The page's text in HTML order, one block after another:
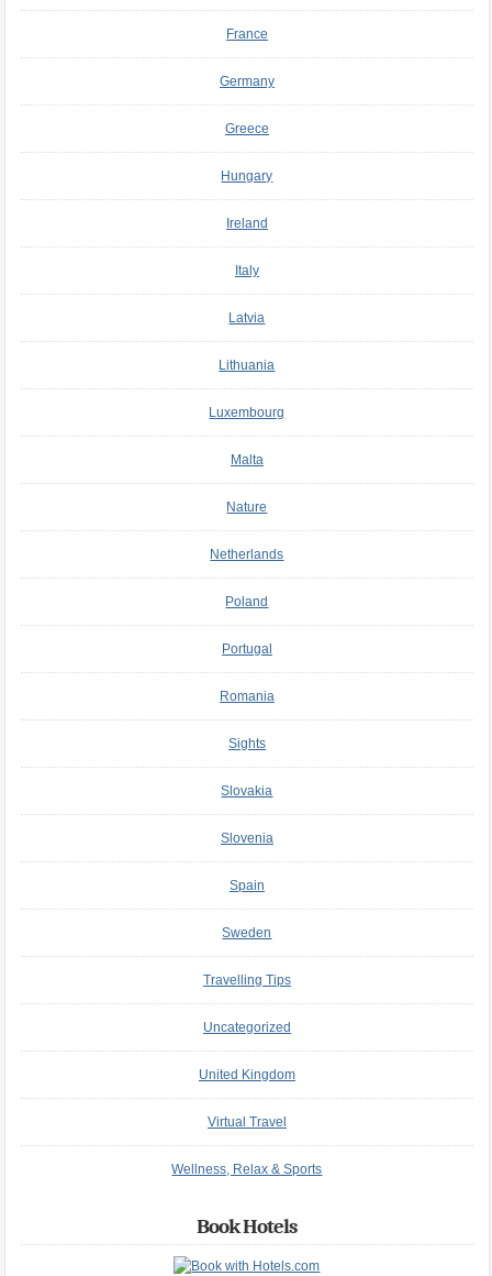
France
Germany
Greece
Hungary
Ireland
Italy
Latvia
Lithuania
Luxembourg
Malta
Nature
Netherlands
Poland
Portugal
Romania
Sights
Slovakia
Slovenia
Spain
Sweden
Travelling Tips
Uncategorized
United Kingdom
Virtual Travel
Wellness, Relax & Sports
Book Hotels